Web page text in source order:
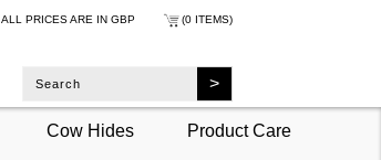
ALL PRICES ARE IN GBP (0 ITEMS)
Cow Hides Product Care